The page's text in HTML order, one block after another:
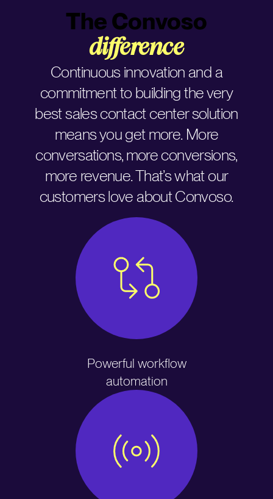
The Convoso
difference
Continuous innovation and a
commitment to building the very
best sales contact center solution
means you get more. More
conversations, more conversions,
more revenue. That’s what our
customers love about Convoso.
Powerful workflow
automation